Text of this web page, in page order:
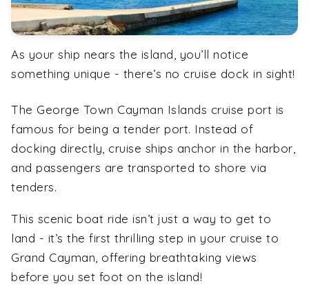
As your ship nears the island, you’ll notice
something unique - there’s no cruise dock in sight!
The George Town Cayman Islands cruise port is
famous for being a tender port. Instead of
docking directly, cruise ships anchor in the harbor,
and passengers are transported to shore via
tenders.
This scenic boat ride isn’t just a way to get to
land - it’s the first thrilling step in your cruise to
Grand Cayman, offering breathtaking views
before you set foot on the island!